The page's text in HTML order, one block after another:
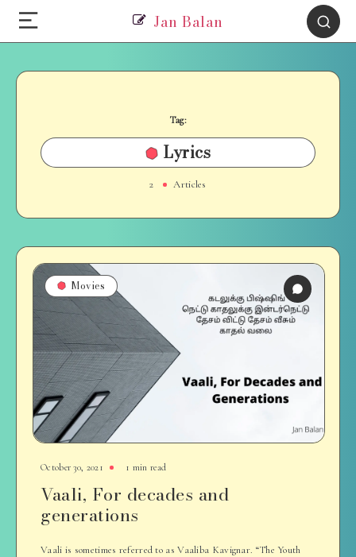
Jan Balan
Tag:
Lyrics
2 Articles
Movies
October 30, 2021 1 min read
Vaali, For decades and
generations
Vaali is sometimes referred to as Vaaliba Kavignar. “The Youth